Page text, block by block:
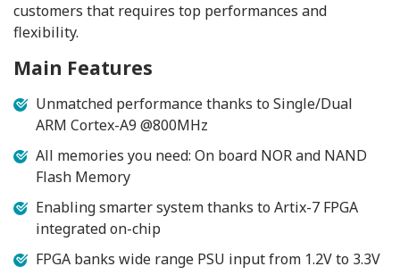
customers that requires top performances and
flexibility.
Main Features
Unmatched performance thanks to Single/Dual
ARM Cortex-A9 @800MHz
All memories you need: On board NOR and NAND
Flash Memory
Enabling smarter system thanks to Artix-7 FPGA
integrated on-chip
FPGA banks wide range PSU input from 1.2V to 3.3V